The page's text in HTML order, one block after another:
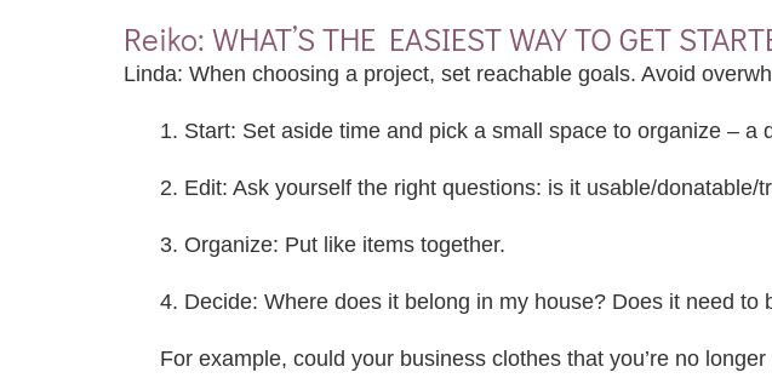
Reiko: WHAT’S THE EASIEST WAY TO GET
Linda: When choosing a project, set reachable goals. Avoid
1. Start: Set aside time and pick a small space to organize – a
2. Edit: Ask yourself the right questions: is it usable/donatable/
3. Organize: Put like items together.
4. Decide: Where does it belong in my house? Does it need to
For example, could your business clothes that you’re no